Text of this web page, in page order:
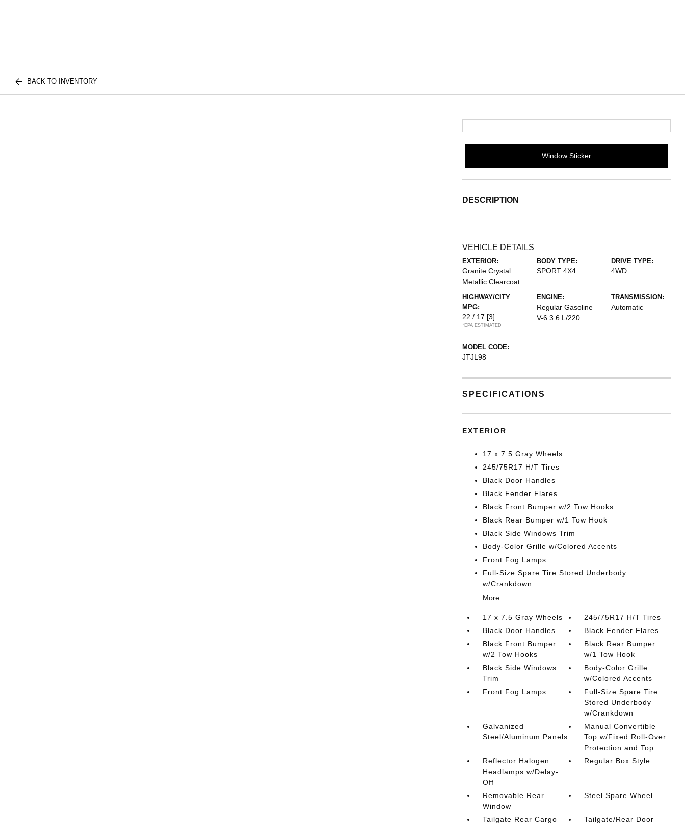
BACK TO INVENTORY
Window Sticker
DESCRIPTION
VEHICLE DETAILS
EXTERIOR:
Granite Crystal
Metallic Clearcoat
BODY TYPE:
SPORT 4X4
DRIVE TYPE:
4WD
HIGHWAY/CITY
MPG:
22 / 17 [3]
*EPA ESTIMATED
ENGINE:
Regular Gasoline
V-6 3.6 L/220
TRANSMISSION:
Automatic
MODEL CODE:
JTJL98
SPECIFICATIONS
EXTERIOR
17 x 7.5 Gray Wheels
245/75R17 H/T Tires
Black Door Handles
Black Fender Flares
Black Front Bumper w/2 Tow Hooks
Black Rear Bumper w/1 Tow Hook
Black Side Windows Trim
Body-Color Grille w/Colored Accents
Front Fog Lamps
Full-Size Spare Tire Stored Underbody
w/Crankdown
More...
17 x 7.5 Gray Wheels
245/75R17 H/T Tires
Black Door Handles
Black Fender Flares
Black Front Bumper
w/2 Tow Hooks
Black Rear Bumper
w/1 Tow Hook
Black Side Windows
Trim
Body-Color Grille
w/Colored Accents
Front Fog Lamps
Full-Size Spare Tire
Stored Underbody
w/Crankdown
Galvanized
Steel/Aluminum Panels
Manual Convertible
Top w/Fixed Roll-Over
Protection and Top
Reflector Halogen
Headlamps w/Delay-
Off
Regular Box Style
Removable Rear
Window
Steel Spare Wheel
Tailgate Rear Cargo
Tailgate/Rear Door